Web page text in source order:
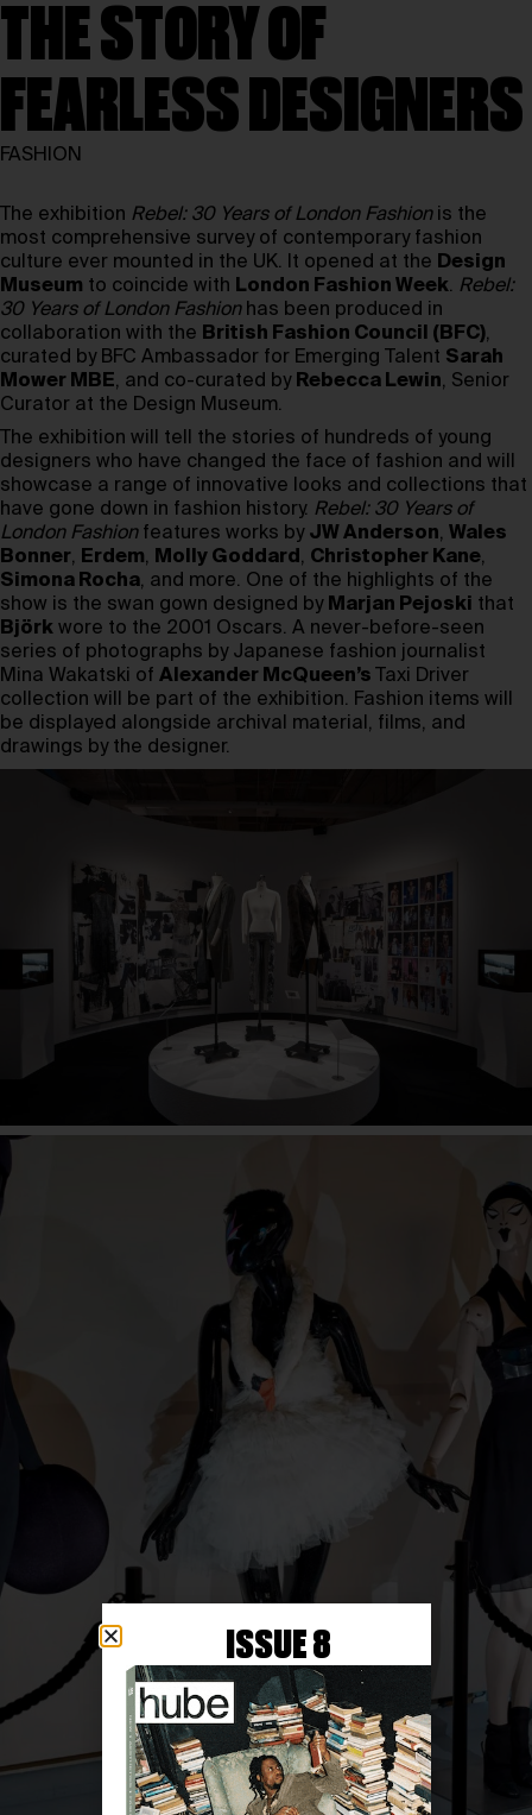
THE STORY OF
FEARLESS DESIGNERS
FASHION
The exhibition Rebel: 30 Years of London Fashionis the
most comprehensive survey of contemporary fashion
culture ever mounted in the UK. It opened at the Design
Museum to coincide with London Fashion Week. Rebel:
30 Years of London Fashionhas been produced in
collaboration with the British Fashion Council (BFC),
curated by BFC Ambassador for Emerging Talent Sarah
Mower MBE, and co-curated by Rebecca Lewin, Senior
Curator at the Design Museum.
The exhibition will tell the stories of hundreds of young
designers who have changed the face of fashion and will
showcase a range of innovative looks and collections that
have gone down in fashion history. Rebel: 30 Years of
London Fashionfeatures works by JW Anderson, Wales
Bonner, Erdem, Molly Goddard , Christopher Kane,
Simona Rocha, and more. One of the highlights of the
show is the swan gown designed by Marjan Pejoski that
Björk wore to the 2001 Oscars. A never-before-seen
series of photographs by Japanese fashion journalist
Mina Wakatski of Alexander McQueen’s
Taxi Driver
collection will be part of the exhibition. Fashion items will
be displayed alongside archival material, films, and
drawings by the designer.
ISSUE 8